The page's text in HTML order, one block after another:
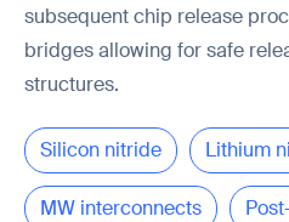
subsequent chip release
bridges allowing for safe
structures.
Silicon nitride Lithium
MW interconnects